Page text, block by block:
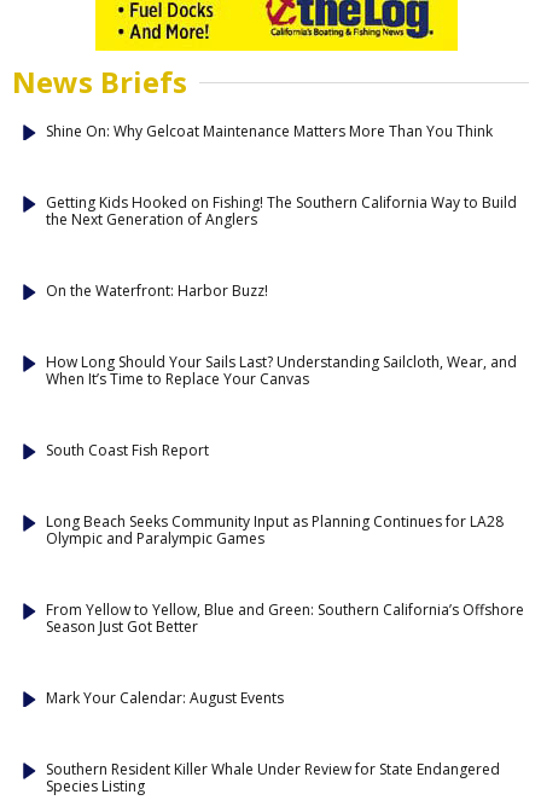
News Briefs
Shine On: Why Gelcoat Maintenance Matters More Than You Think
Getting Kids Hooked on Fishing! The Southern California Way to Build
the Next Generation of Anglers
On the Waterfront: Harbor Buzz!
How Long Should Your Sails Last? Understanding Sailcloth, Wear, and
When It’s Time to Replace Your Canvas
South Coast Fish Report
Long Beach Seeks Community Input as Planning Continues for LA28
Olympic and Paralympic Games
From Yellow to Yellow, Blue and Green: Southern California’s Offshore
Season Just Got Better
Mark Your Calendar: August Events
Southern Resident Killer Whale Under Review for State Endangered
Species Listing